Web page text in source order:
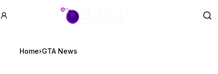
GTA BOOM
Home›GTA News